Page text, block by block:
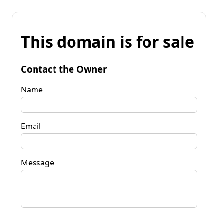
This domain is for sale
Contact the Owner
Name
Email
Message